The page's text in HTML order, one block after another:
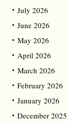
July 2026
June 2026
May 2026
April 2026
March 2026
February 2026
January 2026
December 2025